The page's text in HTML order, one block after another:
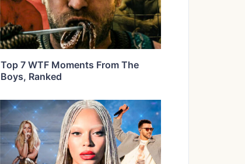
Top 7 WTF Moments From The
Boys, Ranked